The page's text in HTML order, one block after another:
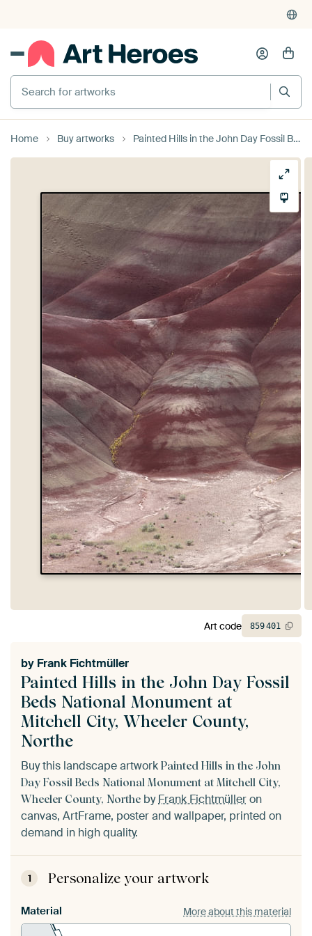
Search for artworks
Home Buy artworks Painted Hills in the John Day Fossil Beds National Monument at Mitchell City, Wheeler County, Northe
Painted Hills in the John Day Fossil
Beds National Monument at
Mitchell City, Wheeler County,
Northe
by Frank Fichtmüller
Buy this landscape artwork Painted Hills in the John
Day Fossil Beds National Monument at Mitchell City,
Wheeler County, Northe byFrank Fichtmülleron
canvas, ArtFrame, poster and wallpaper, printed on
demand in high quality.
1 Personalize your artwork
Material More about this material
Art code 859401